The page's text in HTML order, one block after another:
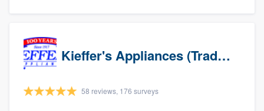
Kieffer's Appliances (Trade Partners)
58 reviews, 176 surveys